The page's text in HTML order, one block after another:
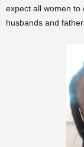
expect all women to
husbands and